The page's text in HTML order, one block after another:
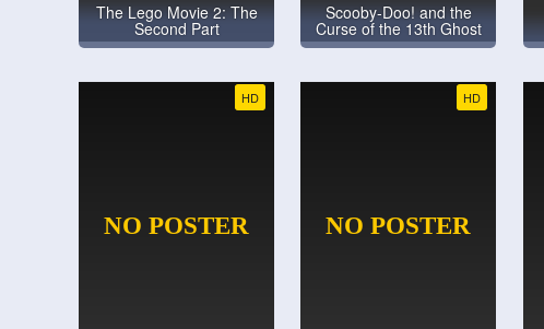
The Lego Movie 2: The
Second Part
Scooby-Doo! and the
Curse of the 13th Ghost
HD HD